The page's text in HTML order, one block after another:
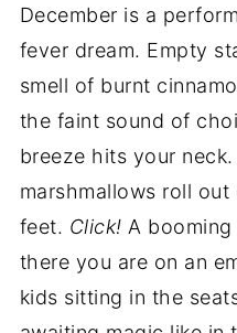
December is a
fever dream. Empty
smell of burnt
the faint sound of
breeze hits your
marshmallows roll
feet. Click! A
there you are on an
kids sitting in the